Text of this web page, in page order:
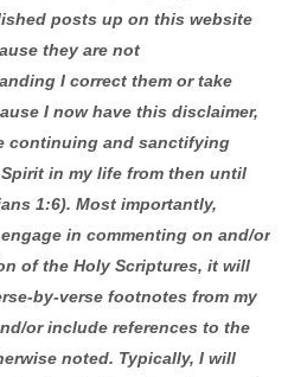
posts up on this website
they are not
I correct them or take
I now have this disclaimer,
continuing and sanctifying
in my life from then until
1:6). Most importantly,
in commenting on and/or
of the Holy Scriptures, it will
by-verse footnotes from my
or include references to the
noted. Typically, I will